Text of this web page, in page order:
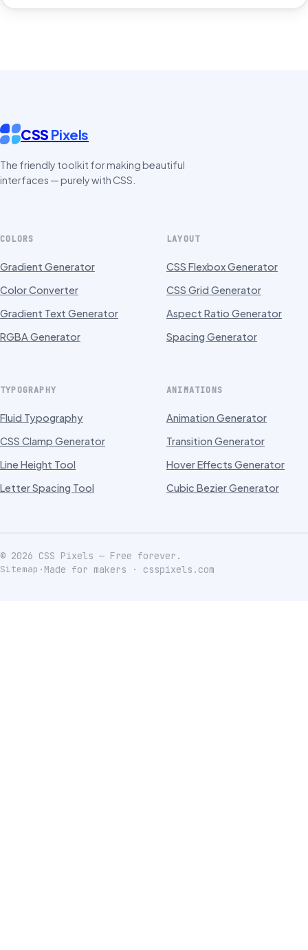
CSS Pixels
The friendly toolkit for making beautiful
interfaces — purely with CSS.
COLORS
Gradient Generator
Color Converter
Gradient Text Generator
RGBA Generator
LAYOUT
CSS Flexbox Generator
CSS Grid Generator
Aspect Ratio Generator
Spacing Generator
TYPOGRAPHY
Fluid Typography
CSS Clamp Generator
Line Height Tool
Letter Spacing Tool
ANIMATIONS
Animation Generator
Transition Generator
Hover Effects Generator
Cubic Bezier Generator
© 2026 CSS Pixels — Free forever.
Sitemap · Made for makers · csspixels.com